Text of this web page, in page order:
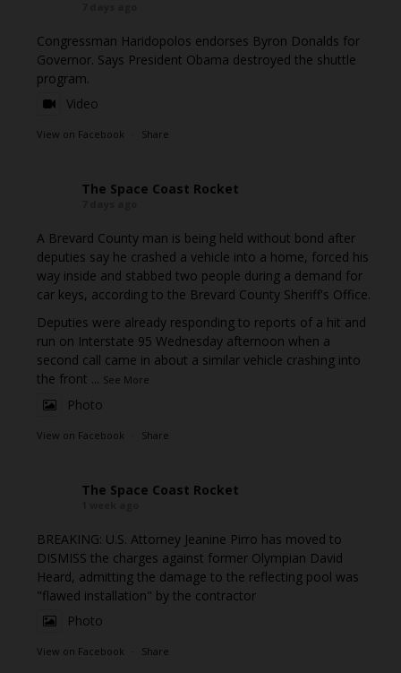
Congressman Haridopolos endorses Byron Donalds for
Governor. Says President Obama destroyed the shuttle
program.
Video
View on Facebook · Share
The Space Coast Rocket
A Brevard County man is being held without bond after
deputies say he crashed a vehicle into a home, forced his
way inside and stabbed two people during a demand for
car keys, according to the Brevard County Sheriff's Office.
Deputies were already responding to reports of a hit and
run on Interstate 95 Wednesday afternoon when a
second call came in about a similar vehicle crashing into
the front ... See More
Photo
View on Facebook · Share
The Space Coast Rocket
BREAKING: U.S. Attorney Jeanine Pirro has moved to
DISMISS the charges against former Olympian David
Heard, admitting the damage to the reflecting pool was
"flawed installation" by the contractor
Photo
View on Facebook · Share